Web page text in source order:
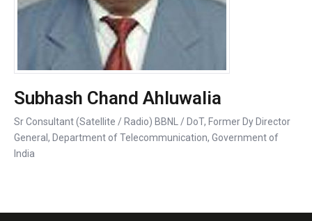
Subhash Chand Ahluwalia
Sr Consultant (Satellite / Radio) BBNL / DoT, Former Dy Director
General, Department of Telecommunication, Government of
India